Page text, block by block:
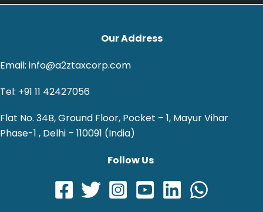
Our Address
Email: info@a2ztaxcorp.com
Tel: +91 11 42427056
Flat No. 34B, Ground Floor, Pocket – 1, Mayur Vihar
Phase-1 , Delhi – 110091 (India)
Follow Us